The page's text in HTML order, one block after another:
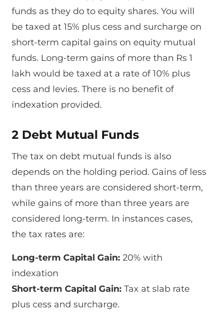
funds as they do to equity shares. You will
be taxed at 15% plus cess and surcharge on
short-term capital gains on equity mutual
funds. Long-term gains of more than Rs 1
lakh would be taxed at a rate of 10% plus
cess and levies. There is no benefit of
indexation provided.
2 Debt Mutual Funds
The tax on debt mutual funds is also
depends on the holding period. Gains of less
than three years are considered short-term,
while gains of more than three years are
considered long-term. In instances cases,
the tax rates are:
Long-term Capital Gain: 20% with
indexation
Short-term Capital Gain: Tax at slab rate
plus cess and surcharge.